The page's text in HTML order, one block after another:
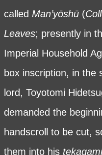
called Man’yōshū(
Leaves; presently in
Imperial Household
box inscription, in the
lord, Toyotomi
demanded the
handscroll to be cut,
them into his tekagami